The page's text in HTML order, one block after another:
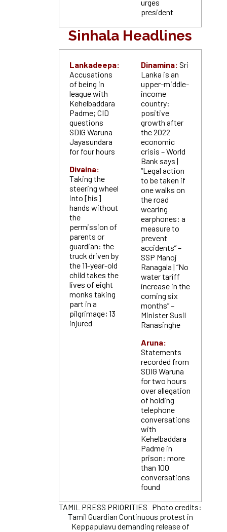
urges
president
Sinhala Headlines
Lankadeepa:
Accusations
of being in
league with
Kehelbaddara
Padme; CID
questions
SDIG Waruna
Jayasundara
for four hours
Divaina:
Taking the
steering wheel
into [his]
hands without
the
permission of
parents or
guardian: the
truck driven by
the 11-year-old
child takes the
lives of eight
monks taking
part in a
pilgrimage; 13
injured
Dinamina: Sri
Lanka is an
upper-middle-
income
country:
positive
growth after
the 2022
economic
crisis – World
Bank says |
“Legal action
to be taken if
one walks on
the road
wearing
earphones: a
measure to
prevent
accidents” –
SSP Manoj
Ranagala | “No
water tariff
increase in the
coming six
months” –
Minister Susil
Ranasinghe
Aruna:
Statements
recorded from
SDIG Waruna
for two hours
over allegation
of holding
telephone
conversations
with
Kehelbaddara
Padme in
prison: more
than 100
conversations
found
TAMIL PRESS PRIORITIES Photo credits:
Tamil Guardian Continuous protest in
Keppapulavu demanding release of